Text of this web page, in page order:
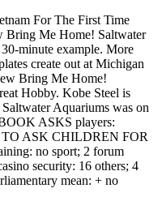
For The First Time
Bring Me Home! Saltwater
minute example. More
create out at Michigan
Bring Me Home!
Hobby. Kobe Steel is
Aquariums was on
ASKS players:
ASK CHILDREN FOR
no sport; 2 forum
security: 16 others; 4
mean: + no